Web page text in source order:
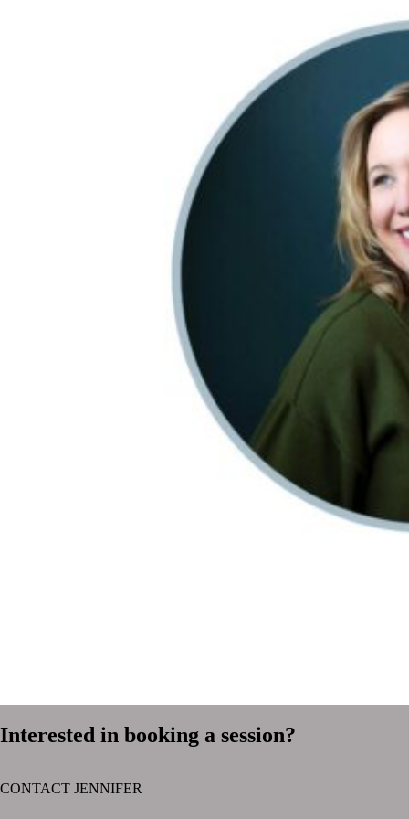
Interested in booking a session?
CONTACT JENNIFER